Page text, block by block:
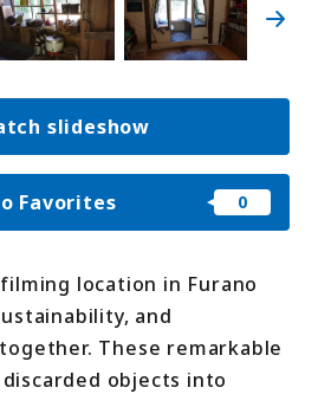
YouT
ube
Insta
gram
Face
book
location in Furano
and
These remarkable
objects into
slideshow
Favorites